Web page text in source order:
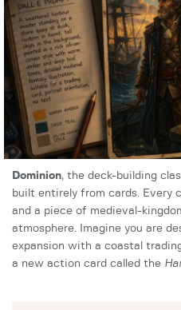
Dominion, the deck-building
built entirely from cards. Every
and a piece of medieval-
atmosphere. Imagine you are
expansion with a coastal
a new action card called the